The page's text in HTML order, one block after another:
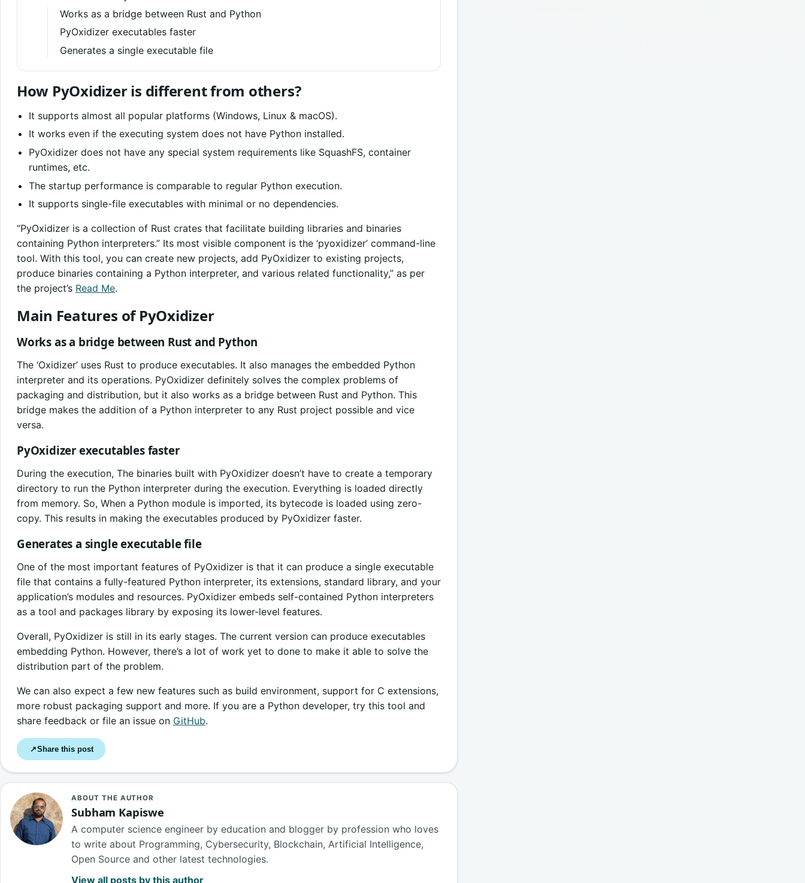
Works as a bridge between Rust and Python
PyOxidizer executables faster
Generates a single executable file
How PyOxidizer is different from others?
It supports almost all popular platforms (Windows, Linux & macOS).
It works even if the executing system does not have Python installed.
PyOxidizer does not have any special system requirements like SquashFS, container
runtimes, etc.
The startup performance is comparable to regular Python execution.
It supports single-file executables with minimal or no dependencies.
“PyOxidizer is a collection of Rust crates that facilitate building libraries and binaries
containing Python interpreters.” Its most visible component is the ‘pyoxidizer’ command-line
tool. With this tool, you can create new projects, add PyOxidizer to existing projects,
produce binaries containing a Python interpreter, and various related functionality,” as per
the project’s Read Me.
Main Features of PyOxidizer
Works as a bridge between Rust and Python
The ‘Oxidizer’ uses Rust to produce executables. It also manages the embedded Python
interpreter and its operations. PyOxidizer definitely solves the complex problems of
packaging and distribution, but it also works as a bridge between Rust and Python. This
bridge makes the addition of a Python interpreter to any Rust project possible and vice
versa.
PyOxidizer executables faster
During the execution, The binaries built with PyOxidizer doesn’t have to create a temporary
directory to run the Python interpreter during the execution. Everything is loaded directly
from memory. So, When a Python module is imported, its bytecode is loaded using zero-
copy. This results in making the executables produced by PyOxidizer faster.
Generates a single executable file
One of the most important features of PyOxidizer is that it can produce a single executable
file that contains a fully-featured Python interpreter, its extensions, standard library, and your
application’s modules and resources. PyOxidizer embeds self-contained Python interpreters
as a tool and packages library by exposing its lower-level features.
Overall, PyOxidizer is still in its early stages. The current version can produce executables
embedding Python. However, there’s a lot of work yet to done to make it able to solve the
distribution part of the problem.
We can also expect a few new features such as build environment, support for C extensions,
more robust packaging support and more. If you are a Python developer, try this tool and
share feedback or file an issue on GitHub.
↗Share this post
ABOUT THE AUTHOR
Subham Kapiswe
A computer science engineer by education and blogger by profession who loves
to write about Programming, Cybersecurity, Blockchain, Artificial Intelligence,
Open Source and other latest technologies.
View all posts by this author